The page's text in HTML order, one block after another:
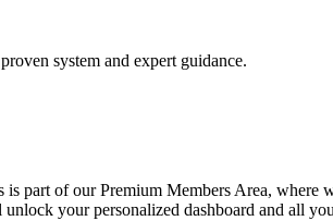
system and expert guidance.
part of our Premium Members Area,
your personalized dashboard and all